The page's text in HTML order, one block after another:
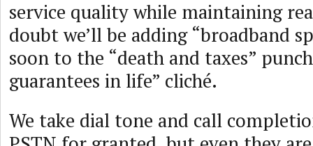
service quality while maintaining
doubt we’ll be adding “broadband
soon to the “death and taxes”
guarantees in life” cliché.
We take dial tone and call